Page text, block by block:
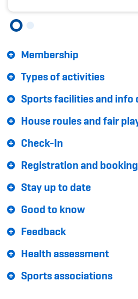
Team
Offene Stellen
Mitgliedervereine
Sponsoren und Partner
Netzwerk
Membership
Types of activities
Sports facilities and info
House roules and fair
Check-In
Registration and booking
Stay up to date
Good to know
Feedback
Health assessment
Sports associations